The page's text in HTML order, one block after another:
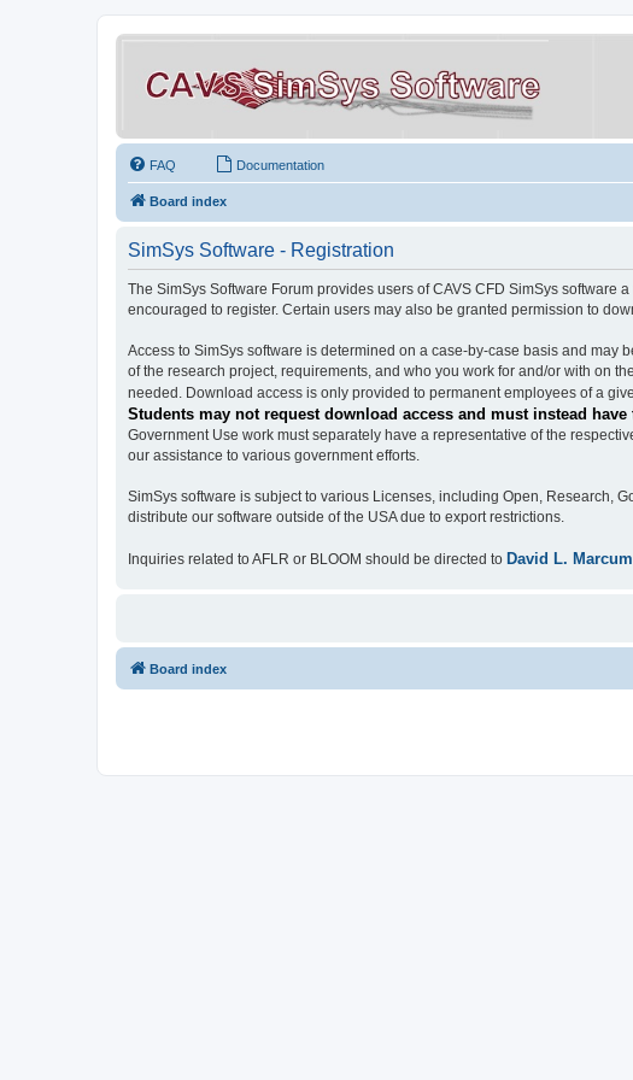
FAQ Documentation
Board index
SimSys Software - Registration
The SimSys Software Forum provides users of CAVS CFD SimSys
encouraged to register. Certain users may also be granted permission to
Access to SimSys software is determined on a case-by-case basis and
of the research project, requirements, and who you work for and/or with on
needed. Download access is only provided to permanent employees of a
Students may not request download access and must instead
Government Use work must separately have a representative of the
our assistance to various government efforts.
SimSys software is subject to various Licenses, including Open, Research,
distribute our software outside of the USA due to export restrictions.
Inquiries related to AFLR or BLOOM should be directed to David L. Marcum
Board index